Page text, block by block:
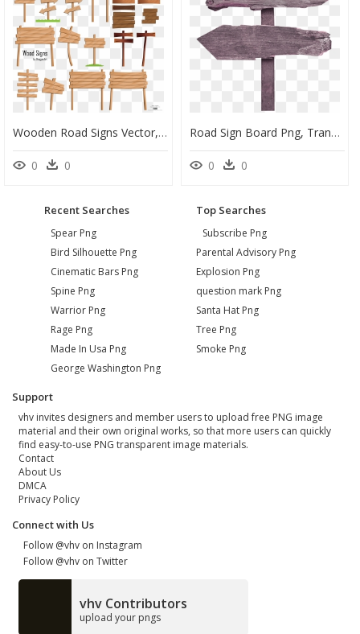
Wooden Road Signs Vector, HD Png Download
0 0
Road Sign Board Png, Transparent Png
0 0
Recent Searches
Spear Png
Bird Silhouette Png
Cinematic Bars Png
Spine Png
Warrior Png
Rage Png
Made In Usa Png
George Washington Png
Top Searches
Subscribe Png
Parental Advisory Png
Explosion Png
question mark Png
Santa Hat Png
Tree Png
Smoke Png
Support
vhv invites designers and member users to upload free PNG image
material and their own original works, so that more users can quickly
find easy-to-use PNG transparent image materials.
Contact
About Us
DMCA
Privacy Policy
Connect with Us
Follow @vhv on Instagram
Follow @vhv on Twitter
vhv Contributors
upload your pngs